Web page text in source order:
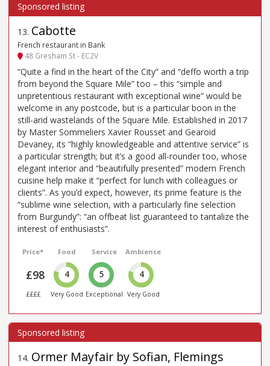
13. Cabotte
French restaurant in Bank
48 Gresham St - EC2V
“Quite a find in the heart of the City” and “deffo worth a trip
from beyond the Square Mile” too – this “simple and
unpretentious restaurant with exceptional wine” would be
welcome in any postcode, but is a particular boon in the
still-arid wastelands of the Square Mile. Established in 2017
by Master Sommeliers Xavier Rousset and Gearoid
Devaney, its “highly knowledgeable and attentive service” is
a particular strength; but it’s a good all-rounder too, whose
elegant interior and “beautifully presented” modern French
cuisine help make it “perfect for lunch with colleagues or
clients”. As you’d expect, however, its prime feature is the
“sublime wine selection, with a particularly fine selection
from Burgundy”: “an offbeat list guaranteed to tantalize the
interest of enthusiasts”.
Price*
£98
££££
Food
4
Very Good
Service
5
Exceptional
Ambience
4
Very Good
14. Ormer Mayfair by Sofian, Flemings